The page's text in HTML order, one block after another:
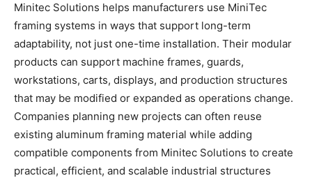
Minitec Solutions helps manufacturers use MiniTec
framing systems in ways that support long-term
adaptability, not just one-time installation. Their modular
products can support machine frames, guards,
workstations, carts, displays, and production structures
that may be modified or expanded as operations change.
Companies planning new projects can often reuse
existing aluminum framing material while adding
compatible components from Minitec Solutions to create
practical, efficient, and scalable industrial structures